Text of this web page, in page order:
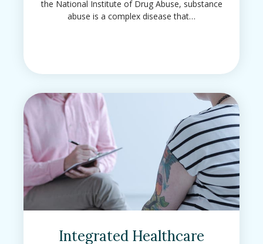
the National Institute of Drug Abuse, substance
abuse is a complex disease that…
Integrated Healthcare